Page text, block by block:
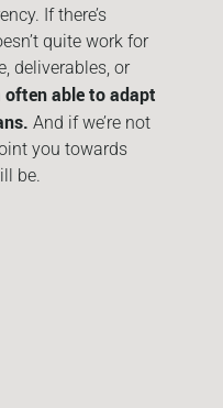
If there’s
quite work for
deliverables, or
often able to adapt
And if we’re not
you towards
be.